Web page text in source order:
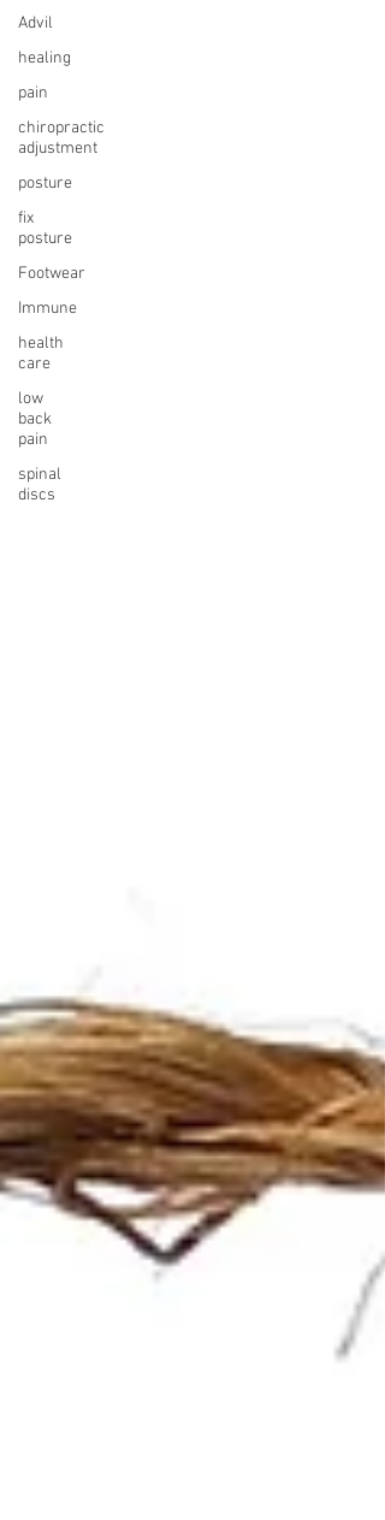
Advil
healing
pain
chiropractic
adjustment
posture
fix
posture
Footwear
Immune
health
care
low
back
pain
spinal
discs